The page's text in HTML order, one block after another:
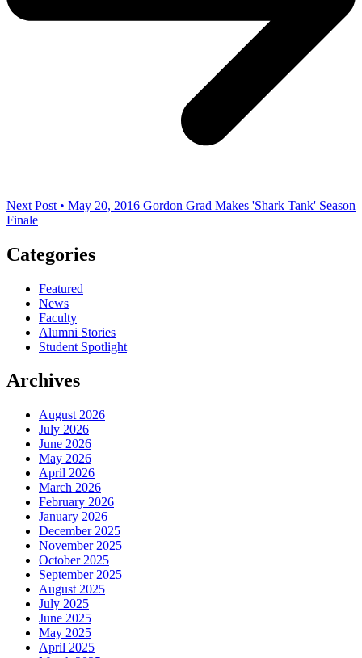
Next Post • May 20, 2016 Gordon Grad Makes 'Shark Tank' Season
Finale
Categories
Featured
News
Faculty
Alumni Stories
Student Spotlight
Archives
August 2026
July 2026
June 2026
May 2026
April 2026
March 2026
February 2026
January 2026
December 2025
November 2025
October 2025
September 2025
August 2025
July 2025
June 2025
May 2025
April 2025